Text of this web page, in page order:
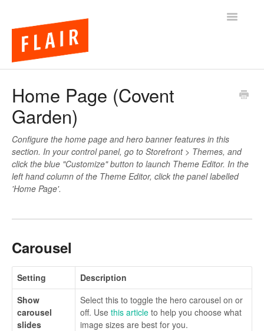
Toggle
FAQs
Home Page (Covent
Garden)
Configure the home page and hero banner features in this
section. In your control panel, go to Storefront > Themes, and
click the blue "Customize" button to launch Theme Editor. In the
left hand column of the Theme Editor, click the panel labelled
'Home Page'.
Carousel
Setting
Description
Show
carousel
slides
Select this to toggle the hero carousel on or
off. Use this article to help you choose what
image sizes are best for you.